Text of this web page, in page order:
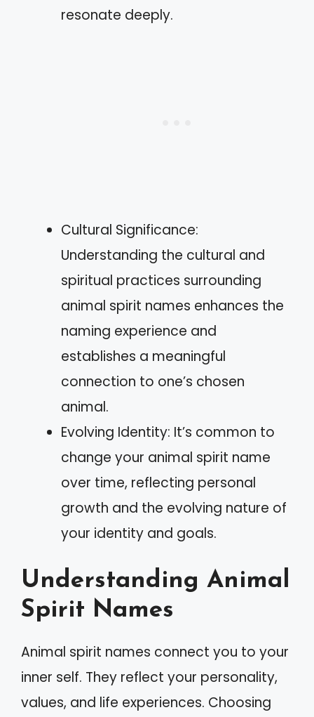
resonate deeply.
Cultural Significance:
Understanding the cultural and
spiritual practices surrounding
animal spirit names enhances the
naming experience and
establishes a meaningful
connection to one’s chosen
animal.
Evolving Identity: It’s common to
change your animal spirit name
over time, reflecting personal
growth and the evolving nature of
your identity and goals.
Understanding Animal
Spirit Names
Animal spirit names connect you to your
inner self. They reflect your personality,
values, and life experiences. Choosing